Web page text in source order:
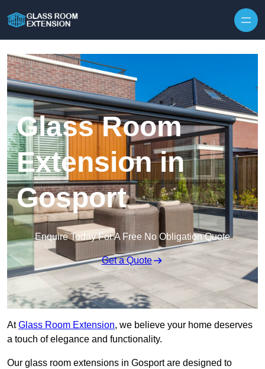
Glass Room
Extension in
Gosport
Enquire Today For A Free No Obligation Quote
Get a Quote
AtGlass Room Extension, we believe your home deserves
a touch of elegance and functionality.
Our glass room extensions in Gosport are designed to